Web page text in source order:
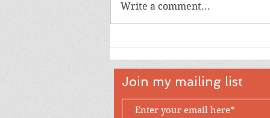
Write a comment...
Join my mailing list